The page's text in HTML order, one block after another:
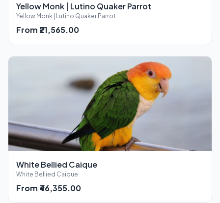
Yellow Monk | Lutino Quaker Parrot
Yellow Monk | Lutino Quaker Parrot
From ₹21,565.00
White Bellied Caique
White Bellied Caique
From ₹46,355.00